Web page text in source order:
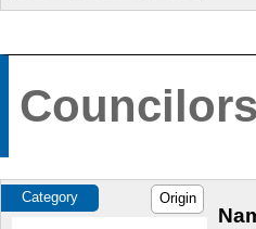
Councilors
Category Origin